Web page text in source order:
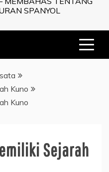
SPANYOL
Kuno
Kuno
Sejarah